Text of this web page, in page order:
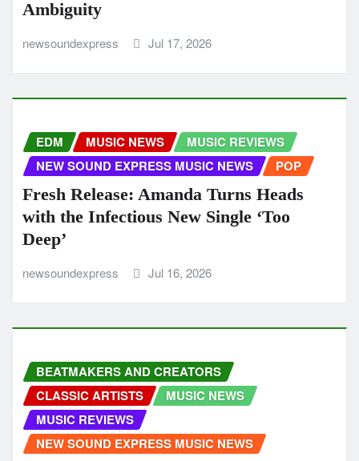
Ambiguity
newsoundexpress Jul 17, 2026
EDM MUSIC NEWS
MUSIC REVIEWS
NEW SOUND EXPRESS MUSIC NEWS
POP
Fresh Release: Amanda Turns Heads
with the Infectious New Single ‘Too
Deep’
newsoundexpress Jul 16, 2026
BEATMAKERS AND CREATORS
CLASSIC ARTISTS
MUSIC NEWS
MUSIC REVIEWS
NEW SOUND EXPRESS MUSIC NEWS